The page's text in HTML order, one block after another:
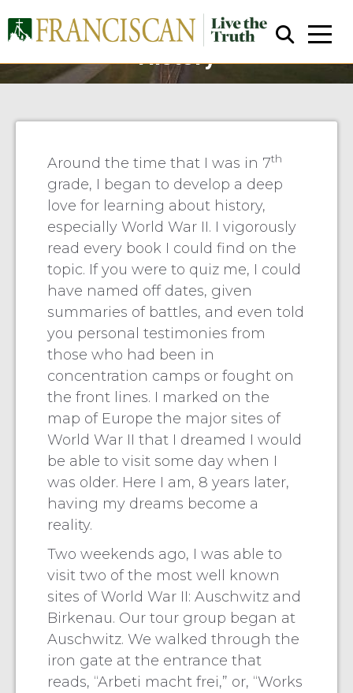
Prosser: Walking Through
History
Close Search
Around the time that I was in 7th
grade, I began to develop a deep
love for learning about history,
especially World War II. I vigorously
read every book I could find on the
topic. If you were to quiz me, I could
have named off dates, given
summaries of battles, and even told
you personal testimonies from
those who had been in
concentration camps or fought on
the front lines. I marked on the
map of Europe the major sites of
World War II that I dreamed I would
be able to visit some day when I
was older. Here I am, 8 years later,
having my dreams become a
reality.
Two weekends ago, I was able to
visit two of the most well known
sites of World War II: Auschwitz and
Birkenau. Our tour group began at
Auschwitz. We walked through the
iron gate at the entrance that
reads, “Arbeti macht frei,” or, “Works